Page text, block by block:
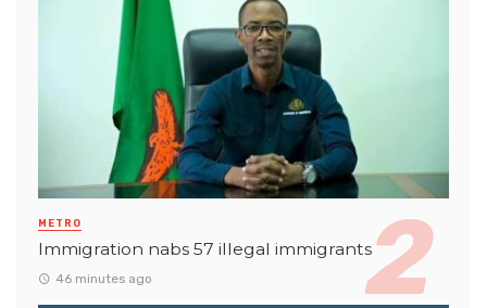
METRO
Immigration nabs 57 illegal immigrants
46 minutes ago